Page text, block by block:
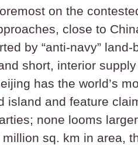
on the
close to
by “anti-navy”
short, interior
has the world’s
island and feature
none looms
sq. km in area,